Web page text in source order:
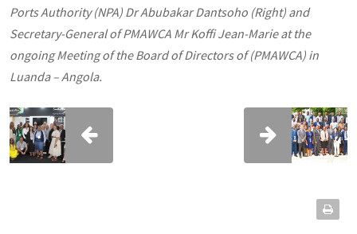
Ports Authority (NPA) Dr Abubakar Dantsoho (Right) and
Secretary-General of PMAWCA Mr Koffi Jean-Marie at the
ongoing Meeting of the Board of Directors of (PMAWCA) in
Luanda – Angola.